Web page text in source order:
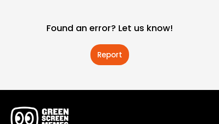
Found an error? Let us know!
Report